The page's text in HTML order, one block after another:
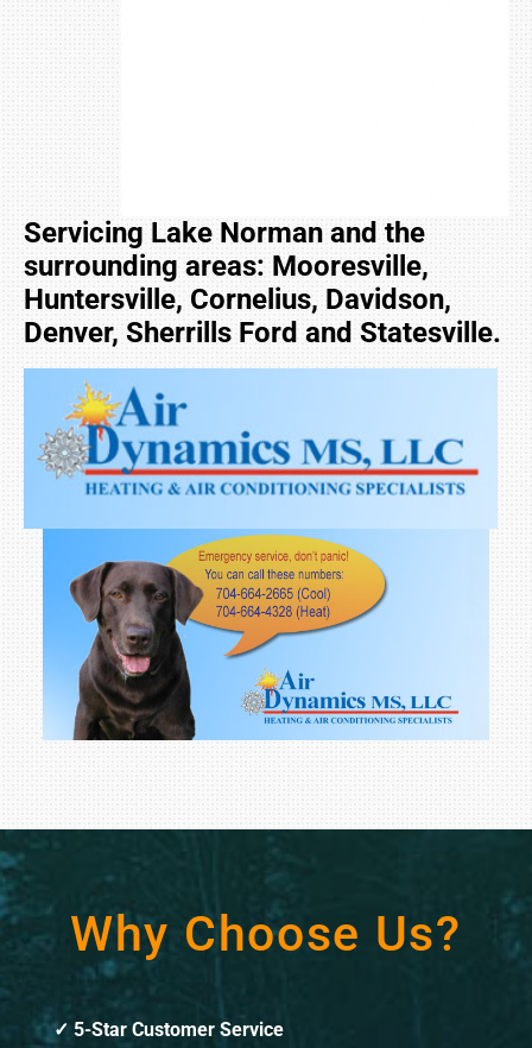
Servicing Lake Norman and the
surrounding areas: Mooresville,
Huntersville, Cornelius, Davidson,
Denver, Sherrills Ford and Statesville.
Why Choose Us?
5-Star Customer Service